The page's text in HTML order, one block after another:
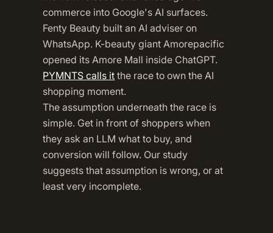
commerce into Google's AI surfaces.
Fenty Beauty built an AI adviser on
WhatsApp. K-beauty giant Amorepacific
opened its Amore Mall inside ChatGPT.
PYMNTS calls it the race to own the AI
shopping moment.
The assumption underneath the race is
simple. Get in front of shoppers when
they ask an LLM what to buy, and
conversion will follow. Our study
suggests that assumption is wrong, or at
least very incomplete.